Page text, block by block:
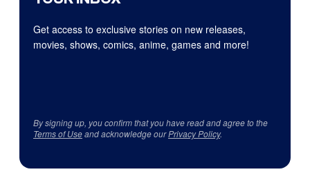
Get access to exclusive stories on new releases,
movies, shows, comics, anime, games and more!
By signing up, you confirm that you have read and agree to the
Terms of Useand acknowledge ourPrivacy Policy.